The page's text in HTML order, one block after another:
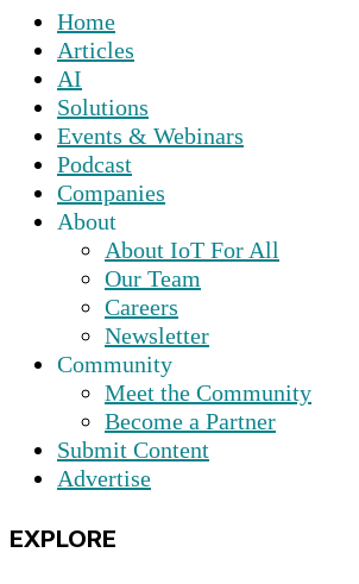
Home
Articles
AI
Solutions
Events & Webinars
Podcast
Companies
About
About IoT For All
Our Team
Careers
Newsletter
Community
Meet the Community
Become a Partner
Submit Content
Advertise
EXPLORE